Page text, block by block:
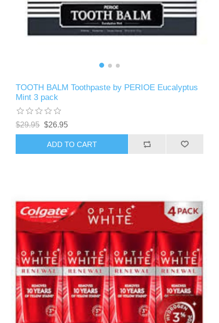
TOOTH BALM Toothpaste by PERIOE Eucalyptus
Mint 3 pack
$29.95 $26.95
ADD TO CART